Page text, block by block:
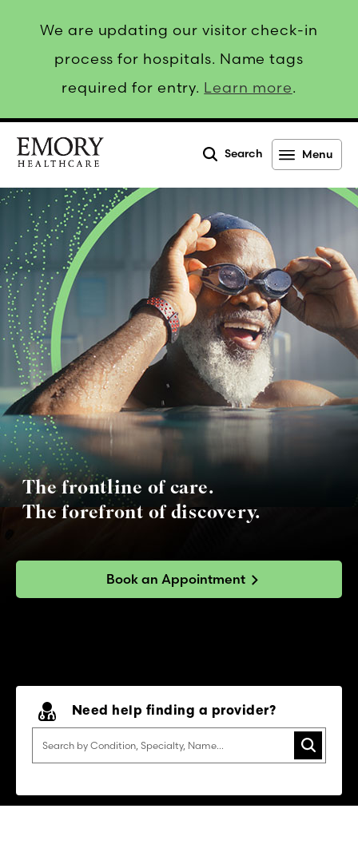
We are updating our visitor check-in
process for hospitals. Name tags
required for entry. Learn more.
Healthcare
Search Menu
The frontline of care.
The forefront of discovery.
Book an Appointment
Need help finding a provider?
Search